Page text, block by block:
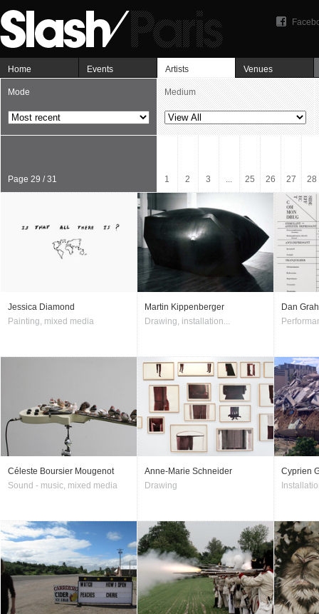
Home Events Artists Venues
Mode Medium
Page 29 / 31 1 2 3 ... 25 26 27 28
Jessica Diamond
Painting, mixed media
Martin Kippenberger
Drawing, installation...
Dan
Céleste Boursier Mougenot
Sound - music, mixed media
Anne-Marie Schneider
Drawing
Cyprien